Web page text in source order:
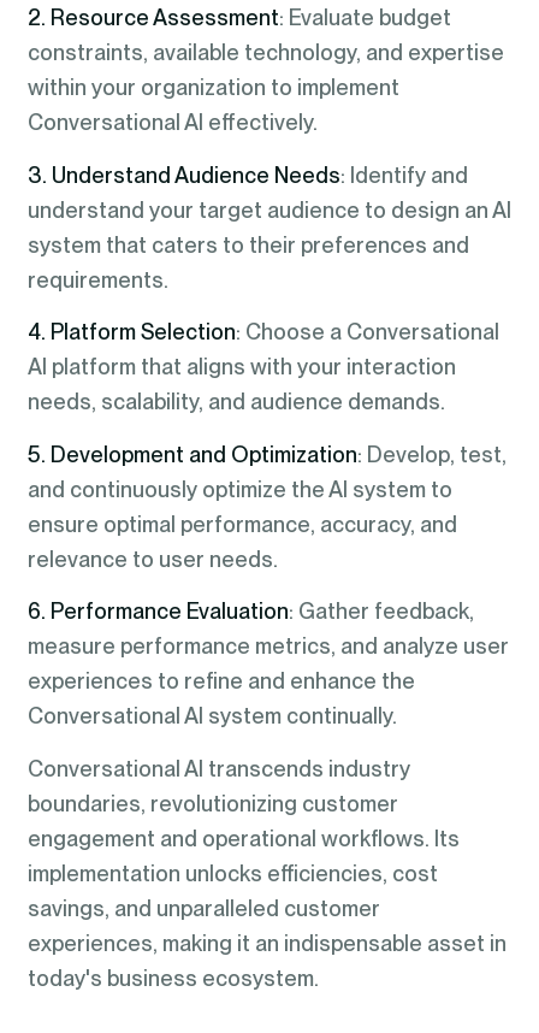
2. Resource Assessment: Evaluate budget
constraints, available technology, and expertise
within your organization to implement
Conversational AI effectively.
3. Understand Audience Needs: Identify and
understand your target audience to design an AI
system that caters to their preferences and
requirements.
4. Platform Selection: Choose a Conversational
AI platform that aligns with your interaction
needs, scalability, and audience demands.
5. Development and Optimization: Develop, test,
and continuously optimize the AI system to
ensure optimal performance, accuracy, and
relevance to user needs.
6. Performance Evaluation: Gather feedback,
measure performance metrics, and analyze user
experiences to refine and enhance the
Conversational AI system continually.
Conversational AI transcends industry
boundaries, revolutionizing customer
engagement and operational workflows. Its
implementation unlocks efficiencies, cost
savings, and unparalleled customer
experiences, making it an indispensable asset in
today's business ecosystem.